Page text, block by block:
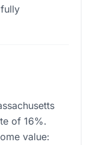
of 16%.
value: